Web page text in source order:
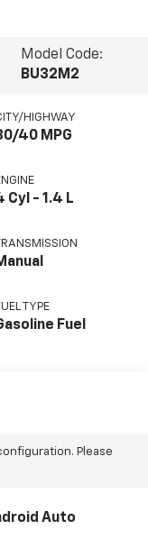
Model Code:
BU32M2
HIGHWAY
40 MPG
Cyl - 1.4 L
TRANSMISSION
TYPE
Fuel
Please
Auto